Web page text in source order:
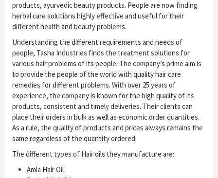
products, ayurvedic beauty products. People are now finding
herbal care solutions highly effective and useful for their
different health and beauty problems.
Understanding the different requirements and needs of
people, Tasha Industries finds the treatment solutions for
various hair problems of its people. The company’s prime aim is
to provide the people of the world with quality hair care
remedies for different problems. With over 25 years of
experience, the company is known for the high quality of its
products, consistent and timely deliveries. Their clients can
place their orders in bulk as well as economic order quantities.
As a rule, the quality of products and prices always remains the
same regardless of the quantity ordered.
The different types of Hair oils they manufacture are:
Amla Hair Oil